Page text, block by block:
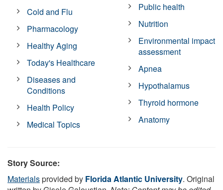
Cold and Flu
Pharmacology
Healthy Aging
Today's Healthcare
Diseases and
Conditions
Health Policy
Medical Topics
Public health
Nutrition
Environmental impact
assessment
Apnea
Hypothalamus
Thyroid hormone
Anatomy
Story Source:
Materialsprovided by Florida Atlantic University. Original